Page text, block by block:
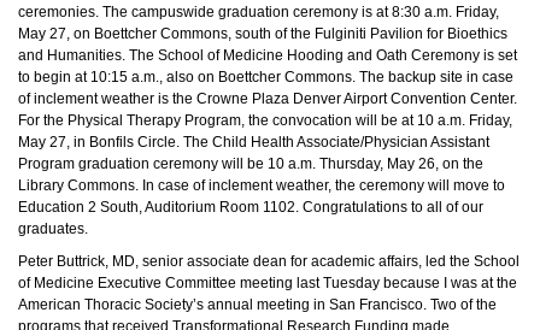
ceremonies. The campuswide graduation ceremony is at 8:30 a.m. Friday,
May 27, on Boettcher Commons, south of the Fulginiti Pavilion for Bioethics
and Humanities. The School of Medicine Hooding and Oath Ceremony is set
to begin at 10:15 a.m., also on Boettcher Commons. The backup site in case
of inclement weather is the Crowne Plaza Denver Airport Convention Center.
For the Physical Therapy Program, the convocation will be at 10 a.m. Friday,
May 27, in Bonfils Circle. The Child Health Associate/Physician Assistant
Program graduation ceremony will be 10 a.m. Thursday, May 26, on the
Library Commons. In case of inclement weather, the ceremony will move to
Education 2 South, Auditorium Room 1102. Congratulations to all of our
graduates.
Peter Buttrick, MD, senior associate dean for academic affairs, led the School
of Medicine Executive Committee meeting last Tuesday because I was at the
American Thoracic Society’s annual meeting in San Francisco. Two of the
programs that received Transformational Research Funding made